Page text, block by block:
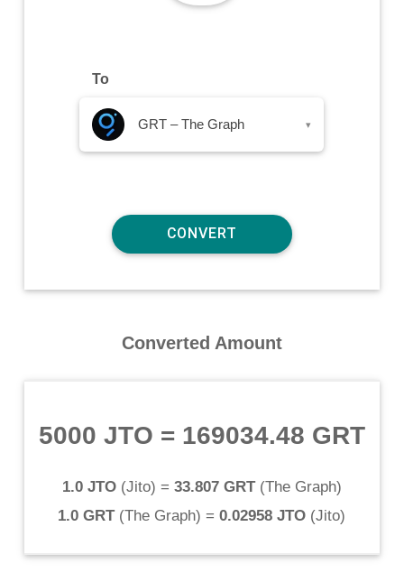
To
GRT – The Graph ▾
Converted Amount
5000 JTO = 169034.48 GRT
1.0 JTO(Jito) = 33.807 GRT(The Graph)
1.0 GRT(The Graph) = 0.02958 JTO (Jito)